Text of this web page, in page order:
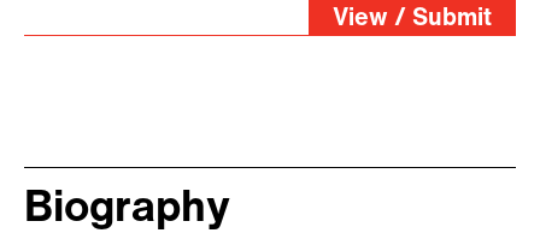
View / Submit
Biography